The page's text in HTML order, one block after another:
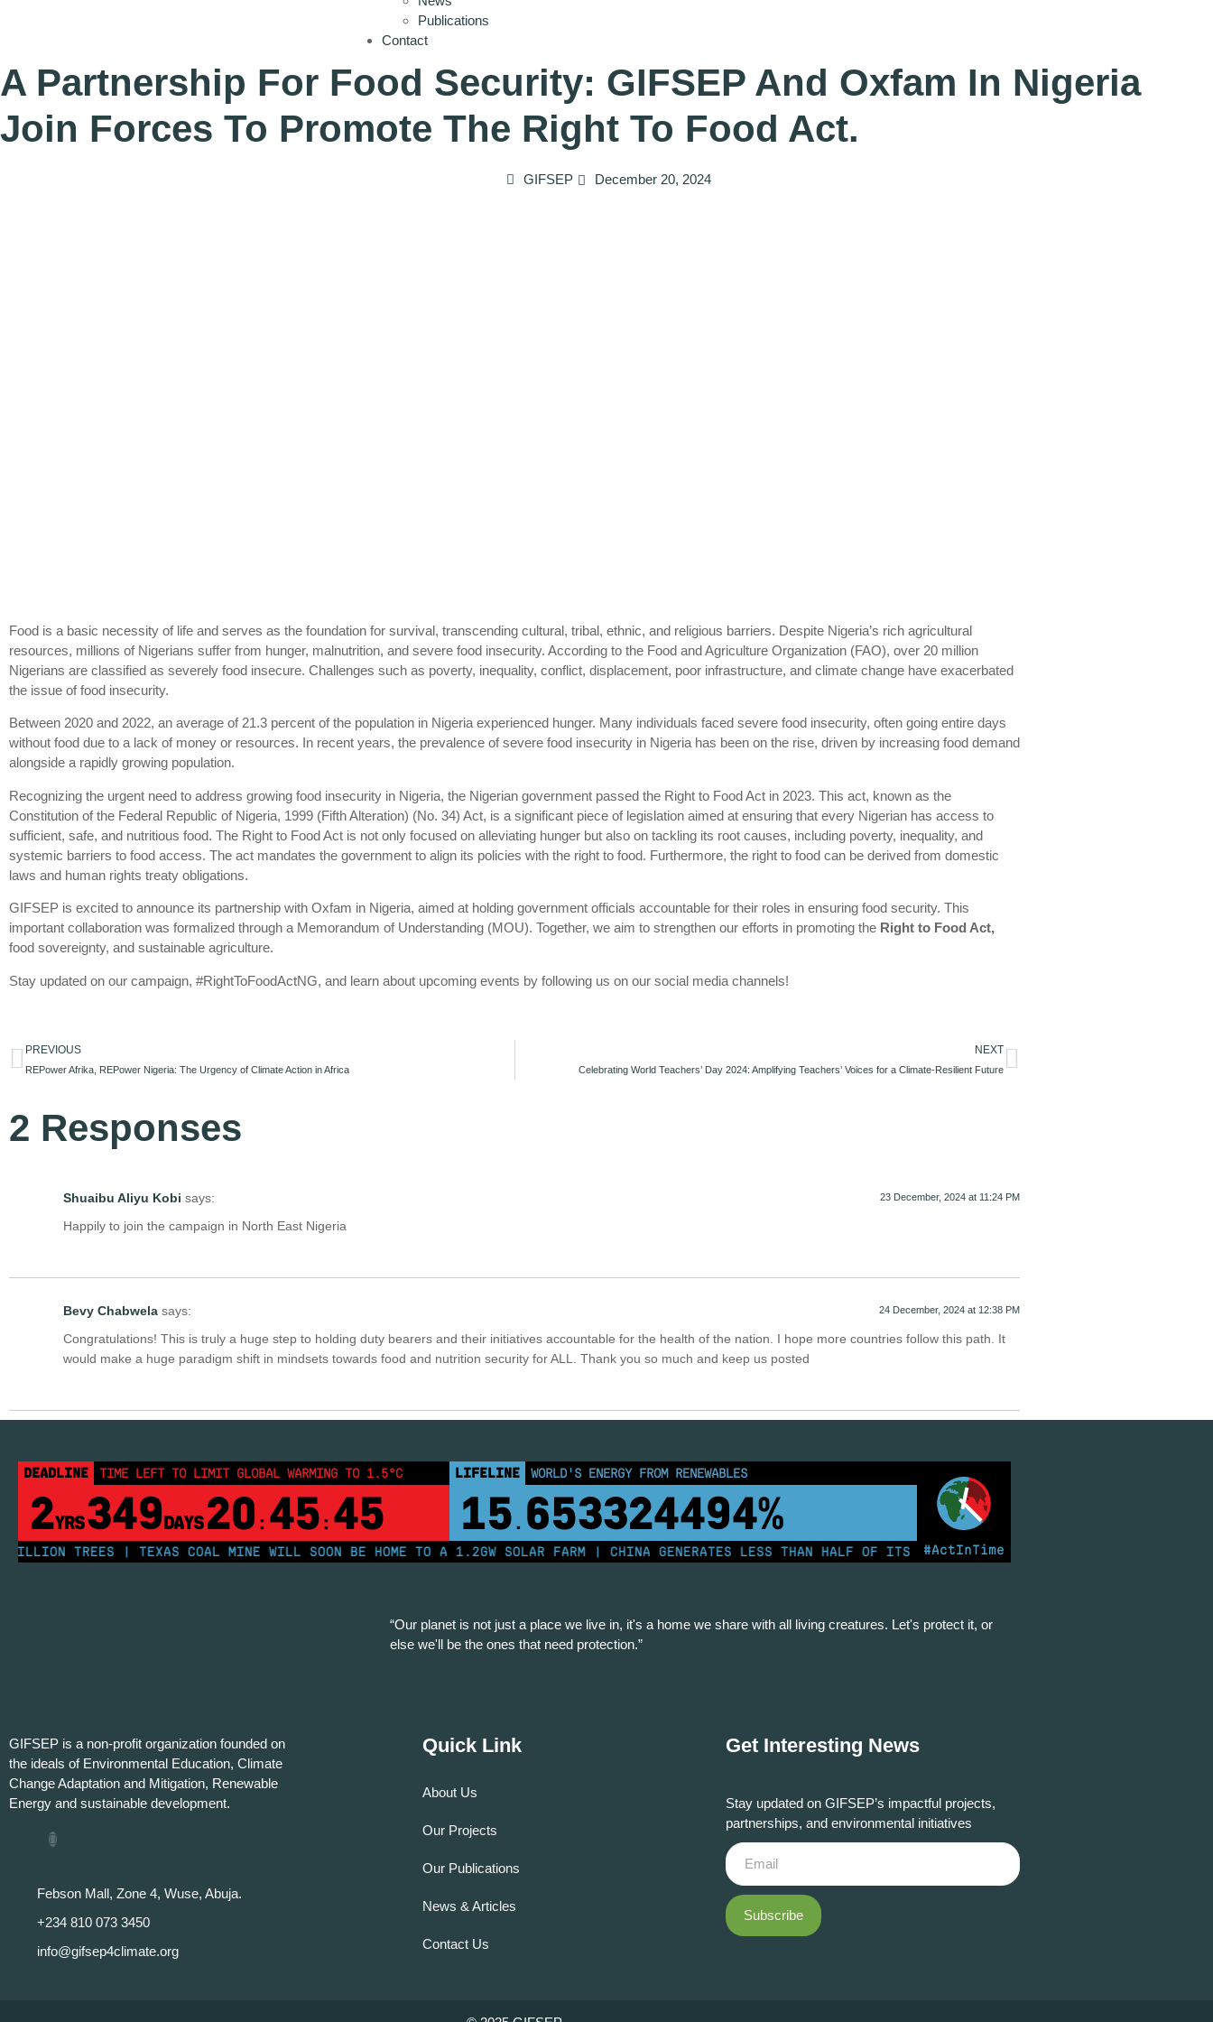
Publications
Contact
A Partnership For Food Security: GIFSEP And Oxfam In Nigeria
Join Forces To Promote The Right To Food Act.
GIFSEP December 20, 2024
Food is a basic necessity of life and serves as the foundation for survival, transcending cultural, tribal, ethnic, and religious barriers. Despite Nigeria’s rich agricultural
resources, millions of Nigerians suffer from hunger, malnutrition, and severe food insecurity. According to the Food and Agriculture Organization (FAO), over 20 million
Nigerians are classified as severely food insecure. Challenges such as poverty, inequality, conflict, displacement, poor infrastructure, and climate change have exacerbated
the issue of food insecurity.
Between 2020 and 2022, an average of 21.3 percent of the population in Nigeria experienced hunger. Many individuals faced severe food insecurity, often going entire days
without food due to a lack of money or resources. In recent years, the prevalence of severe food insecurity in Nigeria has been on the rise, driven by increasing food demand
alongside a rapidly growing population.
Recognizing the urgent need to address growing food insecurity in Nigeria, the Nigerian government passed the Right to Food Act in 2023. This act, known as the
Constitution of the Federal Republic of Nigeria, 1999 (Fifth Alteration) (No. 34) Act, is a significant piece of legislation aimed at ensuring that every Nigerian has access to
sufficient, safe, and nutritious food. The Right to Food Act is not only focused on alleviating hunger but also on tackling its root causes, including poverty, inequality, and
systemic barriers to food access. The act mandates the government to align its policies with the right to food. Furthermore, the right to food can be derived from domestic
laws and human rights treaty obligations.
GIFSEP is excited to announce its partnership with Oxfam in Nigeria, aimed at holding government officials accountable for their roles in ensuring food security. This
important collaboration was formalized through a Memorandum of Understanding (MOU). Together, we aim to strengthen our efforts in promoting the Right to Food Act,
food sovereignty, and sustainable agriculture.
Stay updated on our campaign, #RightToFoodActNG, and learn about upcoming events by following us on our social media channels!
PREVIOUS
REPower Afrika, REPower Nigeria: The Urgency of Climate Action in Africa
NEXT
Celebrating World Teachers’ Day 2024: Amplifying Teachers’ Voices for a Climate-Resilient Future
2 Responses
Shuaibu Aliyu Kobi says: 23 December, 2024 at 11:24 PM
Happily to join the campaign in North East Nigeria
Bevy Chabwela says: 24 December, 2024 at 12:38 PM
Congratulations! This is truly a huge step to holding duty bearers and their initiatives accountable for the health of the nation. I hope more countries follow this path. It
would make a huge paradigm shift in mindsets towards food and nutrition security for ALL. Thank you so much and keep us posted
#ActInTime
DEADLINE TIME LEFT TO LIMIT GLOBAL WARMING TO 1.5°C
2YRS349DAYS 20 : 45 : 44
LIFELINE LAND PROTECTED BY INDIGENOUS PEOPLE
43,500,000km²
TREES | TEXAS COAL MINE WILL SOON BE HOME TO A 1.2GW SOLAR FARM | CHINA GENERATES LESS THAN HALF OF ITS ELECTRICITY FROM COAL FOR THE FIRST
“Our planet is not just a place we live in, it's a home we share with all living creatures. Let's protect it, or
else we'll be the ones that need protection.”
GIFSEP is a non-profit organization founded on
the ideals of Environmental Education, Climate
Change Adaptation and Mitigation, Renewable
Energy and sustainable development.
Febson Mall, Zone 4, Wuse, Abuja.
+234 810 073 3450
info@gifsep4climate.org
Quick Link
About Us
Our Projects
Our Publications
News & Articles
Contact Us
Get Interesting News
Stay updated on GIFSEP’s impactful projects,
partnerships, and environmental initiatives
Subscribe